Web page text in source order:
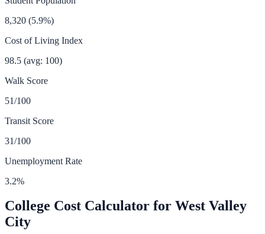
8,320 (5.9%)
Cost of Living Index
98.5 (avg: 100)
Walk Score
51/100
Transit Score
31/100
Unemployment Rate
3.2%
College Cost Calculator for West Valley
City